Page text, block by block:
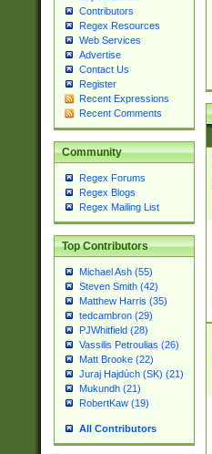
Contributors
Regex Resources
Web Services
Advertise
Contact Us
Register
Recent Expressions
Recent Comments
Community
Regex Forums
Regex Blogs
Regex Mailing List
Top Contributors
Michael Ash (55)
Steven Smith (42)
Matthew Harris (35)
tedcambron (29)
PJWhitfield (28)
Vassilis Petroulias (26)
Matt Brooke (22)
Juraj Hajdúch (SK) (21)
Mukundh (21)
RobertKaw (19)
All Contributors